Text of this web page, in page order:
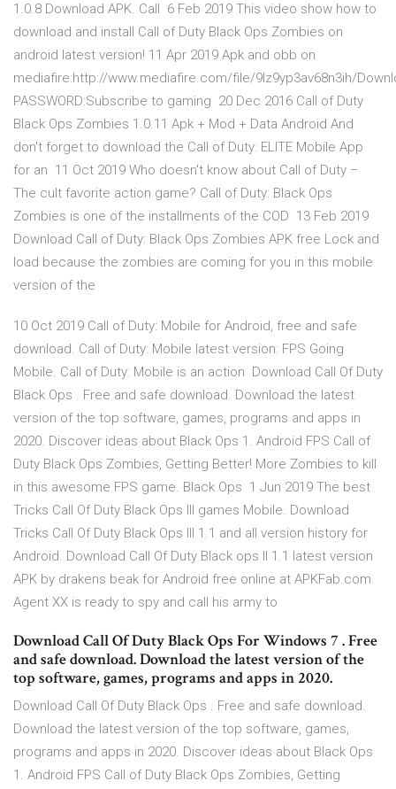
1.0.8 Download APK. Call 6 Feb 2019 This video show how to
download and install Call of Duty Black Ops Zombies on
android latest version! 11 Apr 2019 Apk and obb on
mediafire:http://www.mediafire.com/file/9lz9yp3av68n3ih/
PASSWORD:Subscribe to gaming 20 Dec 2016 Call of Duty
Black Ops Zombies 1.0.11 Apk + Mod + Data Android And
don't forget to download the Call of Duty: ELITE Mobile App
for an 11 Oct 2019 Who doesn't know about Call of Duty –
The cult favorite action game? Call of Duty: Black Ops
Zombies is one of the installments of the COD 13 Feb 2019
Download Call of Duty: Black Ops Zombies APK free Lock and
load because the zombies are coming for you in this mobile
version of the
10 Oct 2019 Call of Duty: Mobile for Android, free and safe
download. Call of Duty: Mobile latest version: FPS Going
Mobile. Call of Duty: Mobile is an action Download Call Of Duty
Black Ops . Free and safe download. Download the latest
version of the top software, games, programs and apps in
2020. Discover ideas about Black Ops 1. Android FPS Call of
Duty Black Ops Zombies, Getting Better! More Zombies to kill
in this awesome FPS game. Black Ops 1 Jun 2019 The best
Tricks Call Of Duty Black Ops III games Mobile. Download
Tricks Call Of Duty Black Ops III 1.1 and all version history for
Android. Download Call Of Duty Black ops II 1.1 latest version
APK by drakens beak for Android free online at APKFab.com.
Agent XX is ready to spy and call his army to
Download Call Of Duty Black Ops For Windows 7 . Free
and safe download. Download the latest version of the
top software, games, programs and apps in 2020.
Download Call Of Duty Black Ops . Free and safe download.
Download the latest version of the top software, games,
programs and apps in 2020. Discover ideas about Black Ops
1. Android FPS Call of Duty Black Ops Zombies, Getting